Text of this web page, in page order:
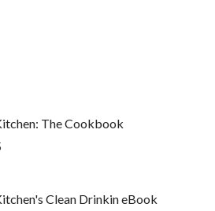
The Cookbook
Clean Drinkin eBook